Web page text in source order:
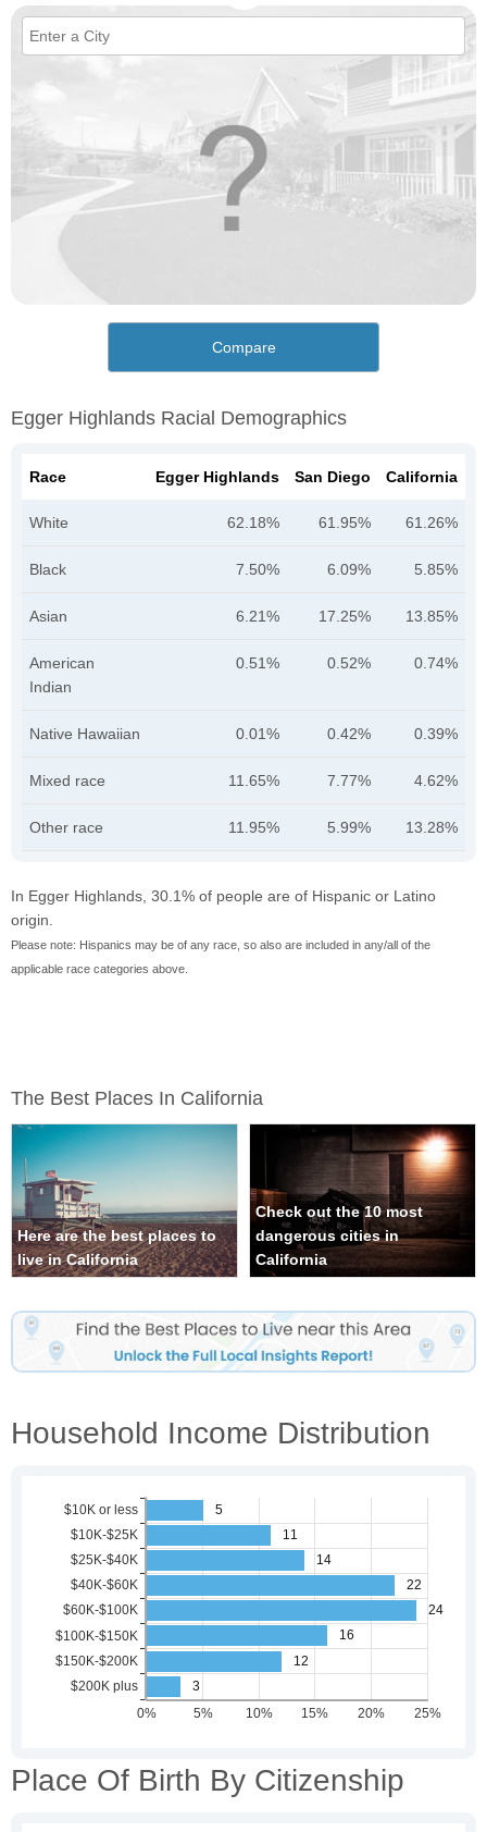
Compare
Egger Highlands Racial Demographics
Race Egger Highlands San Diego California
White 62.18% 61.95% 61.26%
Black 7.50% 6.09% 5.85%
Asian 6.21% 17.25% 13.85%
American
Indian
0.51% 0.52% 0.74%
Native Hawaiian 0.01% 0.42% 0.39%
Mixed race 11.65% 7.77% 4.62%
Other race 11.95% 5.99% 13.28%
In Egger Highlands, 30.1% of people are of Hispanic or Latino
origin.
Please note: Hispanics may be of any race, so also are included in any/all of the
applicable race categories above.
The Best Places In California
Here are the best places to
live in California
Check out the 10 most
dangerous cities in
California
Household Income Distribution
Place Of Birth By Citizenship